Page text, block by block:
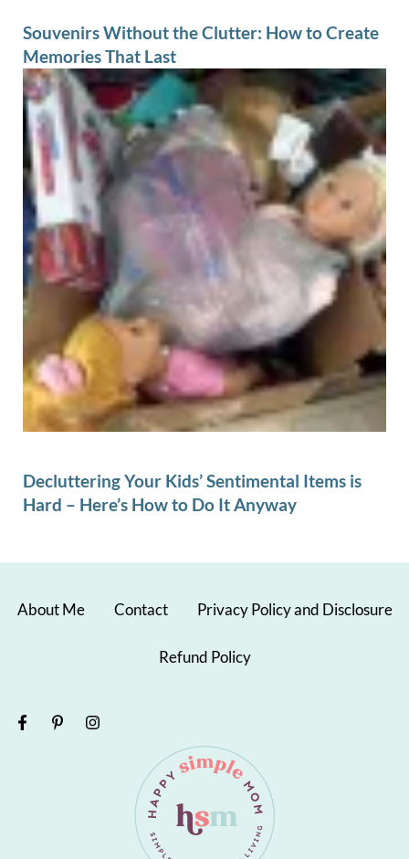
Souvenirs Without the Clutter: How to Create
Memories That Last
Decluttering Your Kids’ Sentimental Items is
Hard – Here’s How to Do It Anyway
About Me Contact Privacy Policy and Disclosure
Refund Policy